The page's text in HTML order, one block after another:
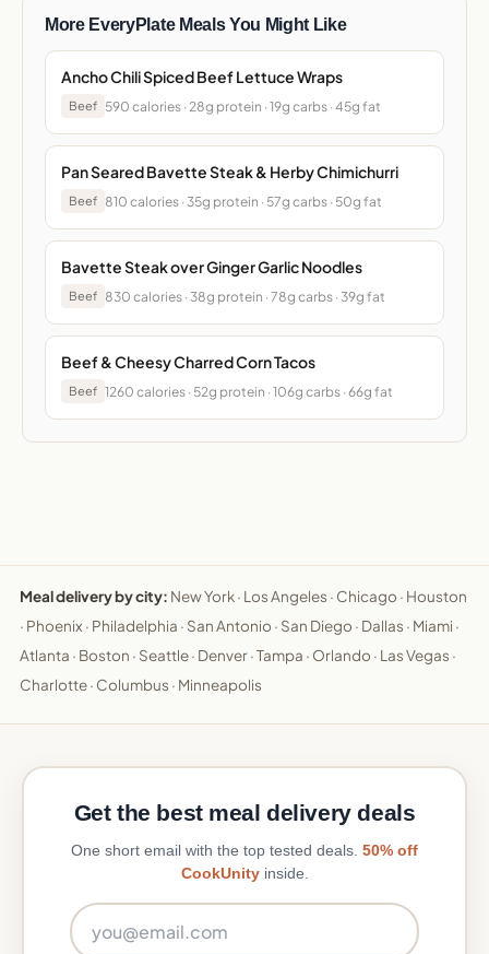
More EveryPlate Meals You Might Like
Ancho Chili Spiced Beef Lettuce Wraps
Beef 590 calories · 28g protein · 19g carbs · 45g fat
Pan Seared Bavette Steak & Herby Chimichurri
Beef 810 calories · 35g protein · 57g carbs · 50g fat
Bavette Steak over Ginger Garlic Noodles
Beef 830 calories · 38g protein · 78g carbs · 39g fat
Beef & Cheesy Charred Corn Tacos
Beef 1260 calories · 52g protein · 106g carbs · 66g fat
Meal delivery by city: New York· Los Angeles · Chicago · Houston
· Phoenix · Philadelphia · San Antonio · San Diego · Dallas · Miami ·
Atlanta · Boston · Seattle· Denver·Tampa · Orlando · Las Vegas ·
Charlotte· Columbus · Minneapolis
Get the best meal delivery deals
One short email with the top tested deals. 50% off
CookUnityinside.